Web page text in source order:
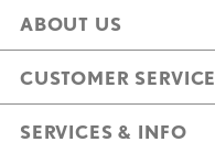
ABOUT US
CUSTOMER SERVICE
SERVICES & INFO